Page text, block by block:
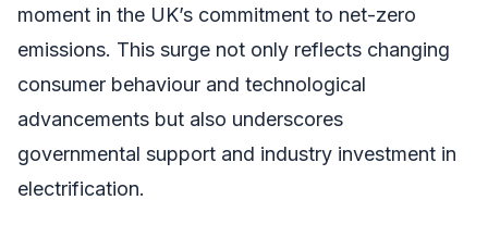
moment in the UK’s commitment to net-zero
emissions. This surge not only reflects changing
consumer behaviour and technological
advancements but also underscores
governmental support and industry investment in
electrification.